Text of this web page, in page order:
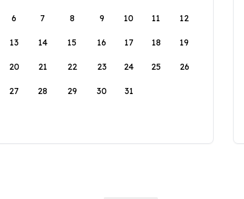
6 7 8 9 10 11 12
13 14 15 16 17 18 19
20 21 22 23 24 25 26
27 28 29 30 31